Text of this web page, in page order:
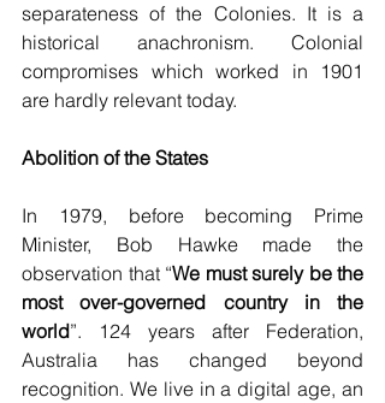
separateness of the Colonies. It is a
historical anachronism. Colonial
compromises which worked in 1901
are hardly relevant today.
Abolition of the States
In 1979, before becoming Prime
Minister, Bob Hawke made the
observation that “We must surely be the
most over-governed country in the
world”. 124 years after Federation,
Australia has changed beyond
recognition. We live in a digital age, an